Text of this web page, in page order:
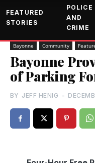
FEATURED
STORIES
POLICE
AND
CRIME
Bayonne Community
Bayonne
of Parking
BY JEFF HENIG -